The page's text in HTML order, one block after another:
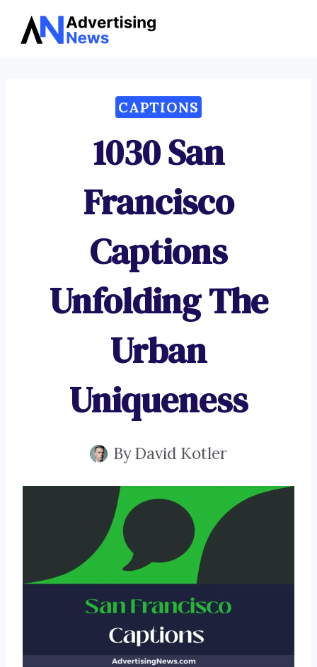
Skip
CAPTIONS
1030 San
Francisco
Captions
Unfolding The
Urban
Uniqueness
ByDavid Kotler